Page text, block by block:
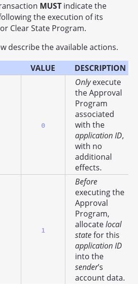
MUST indicate the
the execution of its
Clear State Program.
describe the available actions.
VALUE DESCRIPTION
0
Onlyexecute
the Approval
Program
associated
with the
application ID,
with no
additional
effects.
1
Before
executing the
Approval
Program,
allocatelocal
statefor this
application ID
into the
sender’s
account data.